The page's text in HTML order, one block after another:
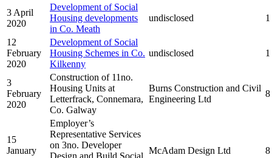
3 April
2020
Development of Social
Housing developments
in Co. Meath
undisclosed 1
12
February
2020
Development of Social
Housing Schemes in Co.
Kilkenny
undisclosed 1
3
February
2020
Construction of 11no.
Housing Units at
Letterfrack, Connemara,
Co. Galway
Burns Construction and Civil
Engineering Ltd
8
15
January
Employer’s
Representative Services
on 3no. Developer
McAdam Design Ltd 8